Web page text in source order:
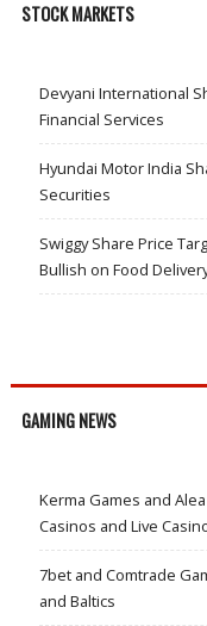
STOCK MARKETS
Devyani International
Financial Services
Hyundai Motor India
Securities
Swiggy Share Price
Bullish on Food
GAMING NEWS
Kerma Games and
Casinos and Live
7bet and Comtrade
and Baltics